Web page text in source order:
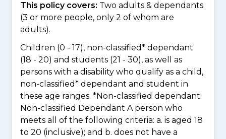
This policy covers: Two adults & dependants
(3 or more people, only 2 of whom are
adults).
Children (0 - 17), non-classified* dependant
(18 - 20) and students (21 - 30), as well as
persons with a disability who qualify as a child,
non-classified* dependant and student in
these age ranges. *Non-classified dependant:
Non-classified Dependant A person who
meets all of the following criteria: a. is aged 18
to 20 (inclusive); and b. does not have a